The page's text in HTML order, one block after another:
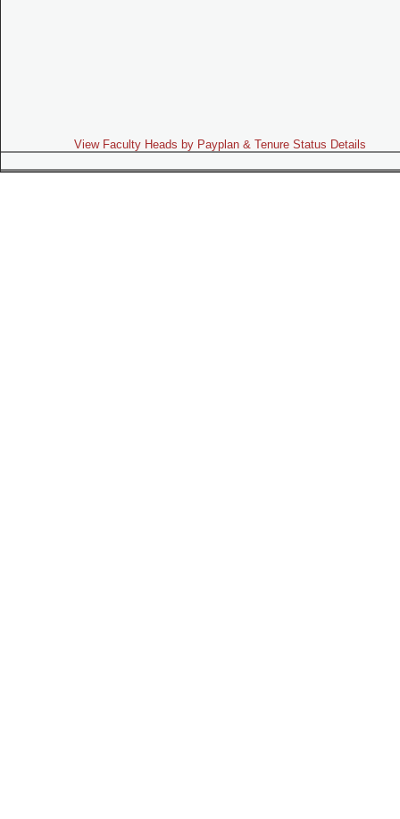
View Faculty Heads by Payplan & Tenure Status Details